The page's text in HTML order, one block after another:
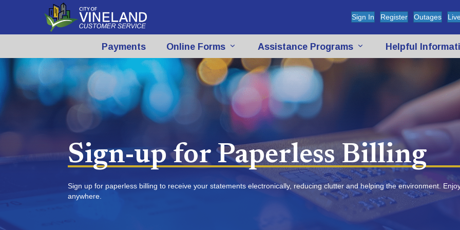
Sign In(opens in new tab)
Register(opens in new
Outages
Payments Online Forms Assistance Programs Helpful
Sign-up for Paperless Billing
Sign up for paperless billing to receive your statements electronically, reducing clutter and helping the environment.
anywhere.